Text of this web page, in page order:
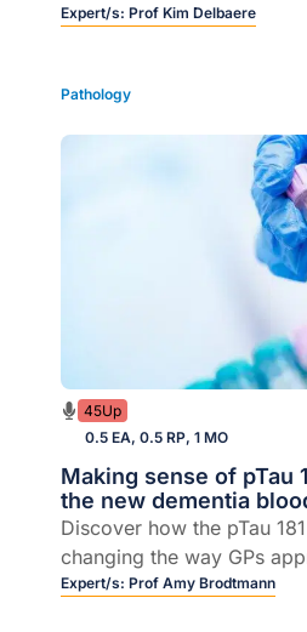
preventable, not
Expert/s: Prof Kim Delbaere
Pathology
45Up
0.5 EA, 0.5 RP, 1 MO
Making sense of pTau
the new dementia
Discover how the pTau
changing the way GPs
symptoms.
Expert/s: Prof Amy Brodtmann